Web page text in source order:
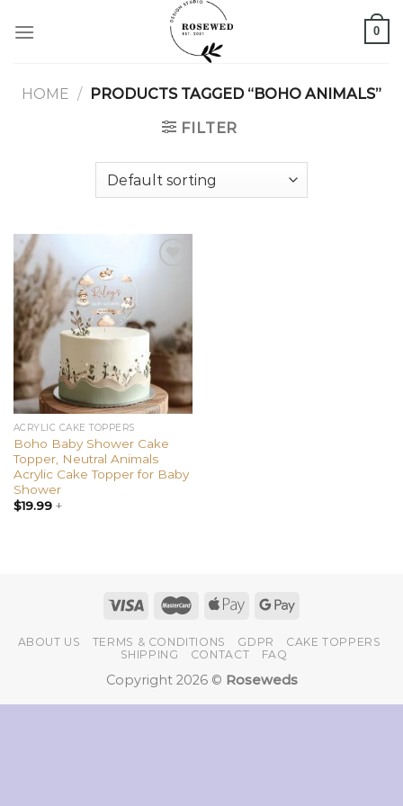
0
HOME / PRODUCTS TAGGED “BOHO ANIMALS”
FILTER
ACRYLIC CAKE TOPPERS
Boho Baby Shower Cake
Topper, Neutral Animals
Acrylic Cake Topper for Baby
Shower
$19.99+
ABOUT US TERMS & CONDITIONS GDPR
CAKE TOPPERS
SHIPPING
CONTACT FAQ
Copyright 2026 © Roseweds